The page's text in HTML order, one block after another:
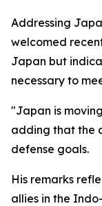
Addressing
welcomed
Japan but
necessary to
"Japan is
adding that the
defense goals.
His remarks
allies in the